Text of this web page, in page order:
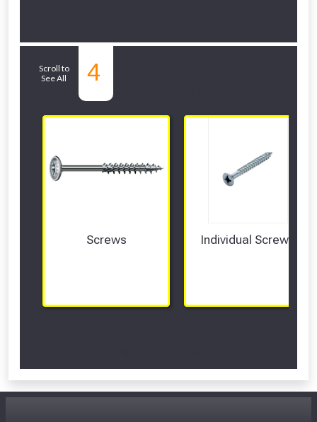
Scroll to
See All
4
Screws Individual Screws